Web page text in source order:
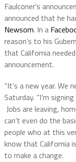
Faulconer’s
announced that he
Newsom. In a
reason’s to his
that California
announcement.
“It’s a new year. We
Saturday. “I’m
Jobs are leaving,
can’t even do the
people who at this
know that California
to make a change.